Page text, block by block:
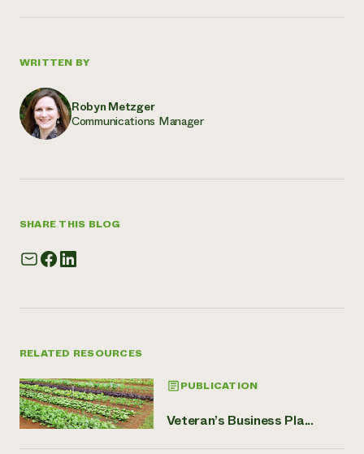
WRITTEN BY
Robyn Metzger
Communications Manager
SHARE THIS BLOG
RELATED RESOURCES
PUBLICATION
Veteran’s Business Pla...